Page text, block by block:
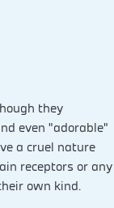
they
even “adorable”
a cruel nature
receptors or any
own kind.